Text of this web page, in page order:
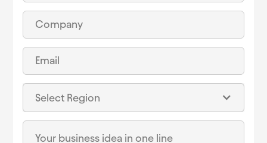
Select Region